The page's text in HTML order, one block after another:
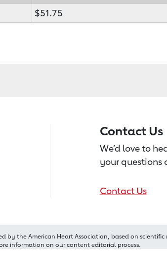
$51.75
Contact Us
We’d love to
your questions
Contact Us
the American Heart Association, based on scientific
information on our content editorial process.